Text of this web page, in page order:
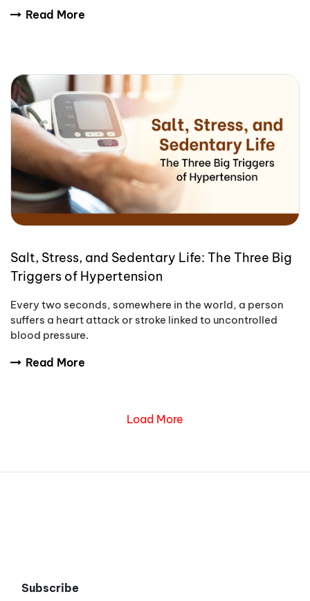
Read More
Salt, Stress, and Sedentary Life: The Three Big
Triggers of Hypertension
Every two seconds, somewhere in the world, a person
suffers a heart attack or stroke linked to uncontrolled
blood pressure.
Read More
Load More
Subscribe